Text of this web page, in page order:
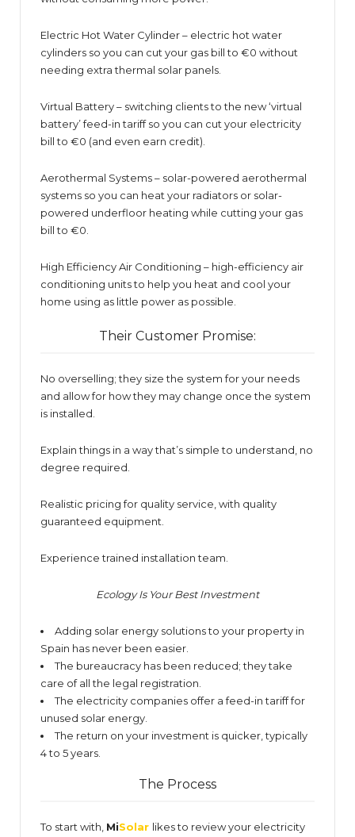
Electric Hot Water Cylinder – electric hot water
cylinders so you can cut your gas bill to €0 without
needing extra thermal solar panels.
Virtual Battery – switching clients to the new ‘virtual
battery’ feed-in tariff so you can cut your electricity
bill to €0 (and even earn credit).
Aerothermal Systems – solar-powered aerothermal
systems so you can heat your radiators or solar-
powered underfloor heating while cutting your gas
bill to €0.
High Efficiency Air Conditioning – high-efficiency air
conditioning units to help you heat and cool your
home using as little power as possible.
Their Customer Promise:
No overselling; they size the system for your needs
and allow for how they may change once the system
is installed.
Explain things in a way that’s simple to understand, no
degree required.
Realistic pricing for quality service, with quality
guaranteed equipment.
Experience trained installation team.
Ecology Is Your Best Investment
Adding solar energy solutions to your property in
Spain has never been easier.
The bureaucracy has been reduced; they take
care of all the legal registration.
The electricity companies offer a feed-in tariff for
unused solar energy.
The return on your investment is quicker, typically
4 to 5 years.
The Process
To start with, MiSolar likes to review your electricity